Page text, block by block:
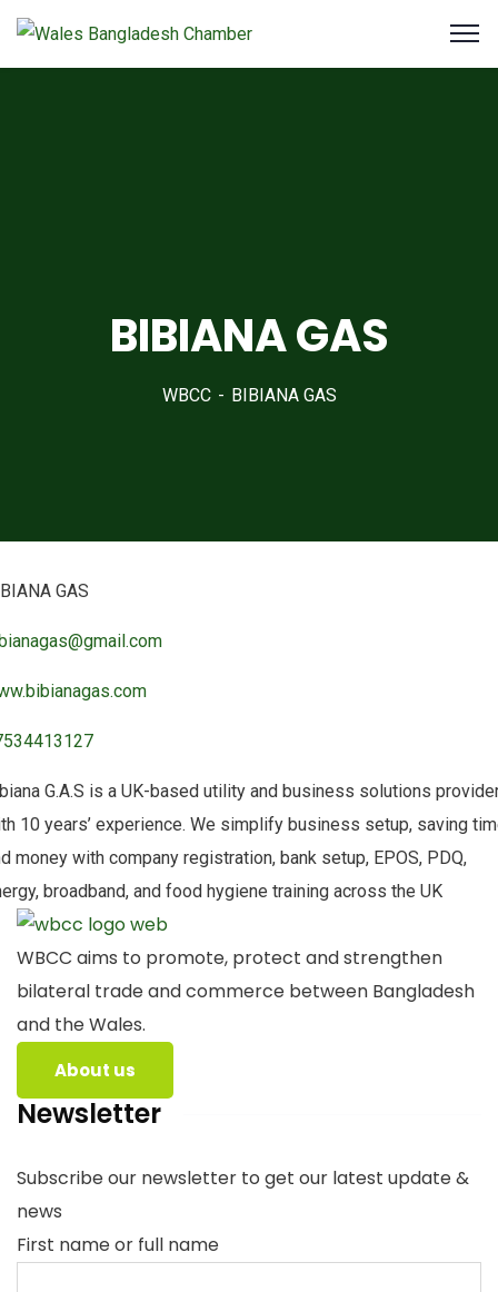
BIBIANA GAS
WBCC BIBIANA GAS
GAS
G.A.S is a UK-based utility and business solutions
10 years’ experience. We simplify business setup, saving
money with company registration, bank setup, EPOS, PDQ,
broadband, and food hygiene training across the UK
WBCC aims to promote, protect and strengthen
bilateral trade and commerce between Bangladesh
and the Wales.
About us
Newsletter
Subscribe our newsletter to get our latest update &
news
First name or full name